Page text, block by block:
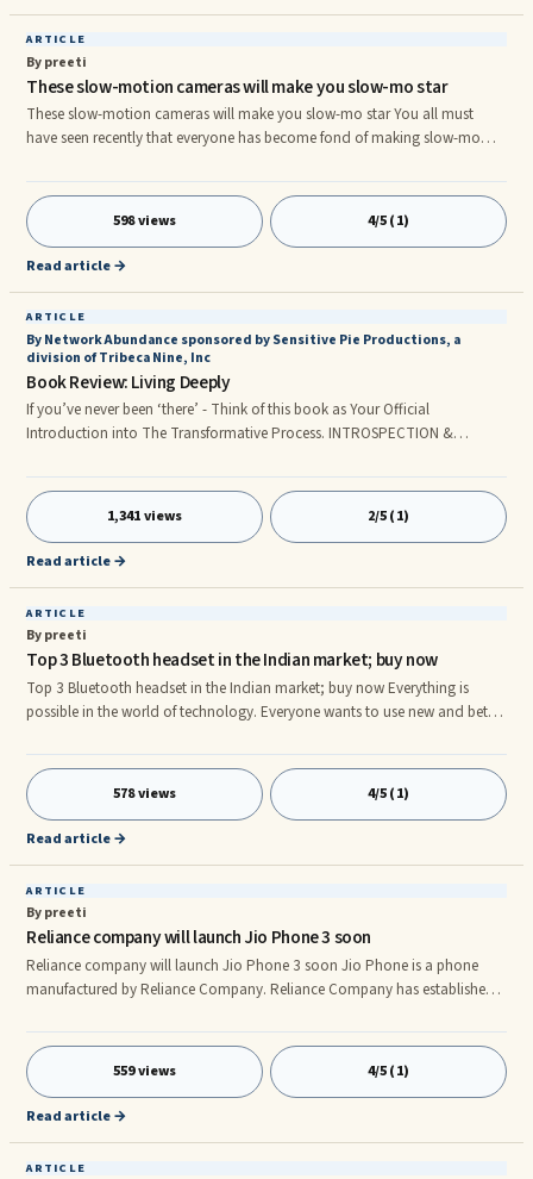
ARTICLE
By preeti
These slow-motion cameras will make you slow-mo star
These slow-motion cameras will make you slow-mo star You all must
have seen recently that everyone has become fond of making slow-mo
brought a new trend. So the bloggers who are attracting the user by
creating some such slow-mo in the latest video on their blog. Everyone
wishes to buy slow-motion cameras to enhance this craze or to make
videos easier, we have chosen the best slow-motion cameras easily found
598 views 4/5 (1)
Read article →
ARTICLE
By Network Abundance sponsored by Sensitive Pie Productions, a
division of Tribeca Nine, Inc
Book Review: Living Deeply
If you’ve never been ‘there’ - Think of this book as Your Official
Introduction into The Transformative Process. INTROSPECTION &
Mandala Schlitz, Ph.D. and associates Reviewed by: M. Joyce McMenamin,
Founder Network Abundance and ...
1,341 views 2/5 (1)
Read article →
ARTICLE
By preeti
Top 3 Bluetooth headset in the Indian market; buy now
Top 3 Bluetooth headset in the Indian market; buy now Everything is
possible in the world of technology. Everyone wants to use new and better
great, then what is the matter, such as a Bluetooth headset. Nowadays
people have started using it excessively. We often need a Bluetooth
headset to be able to easily take someone's call while driving or office.
Bluetooth headsets help you to make and receive pho
578 views 4/5 (1)
Read article →
ARTICLE
By preeti
Reliance company will launch Jio Phone 3 soon
Reliance company will launch Jio Phone 3 soon Jio Phone is a phone
manufactured by Reliance Company. Reliance Company has established
made their data available to their users every day on recharge of 399.
Gradually when Jio reached the market, he launched Jio in the phone
market. Whichever common class person can easily purchase and use the
better technology of 4G. Reliance company's Jio Phone has 4G
559 views 4/5 (1)
Read article →
ARTICLE